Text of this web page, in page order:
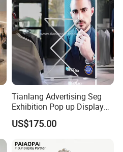
Tianlang Advertising Seg
Exhibition Pop up Display
LED Light Box Displays
US$175.00